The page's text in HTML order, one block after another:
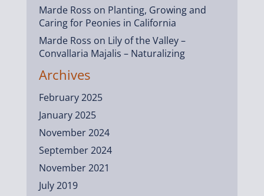
Marde Ross on Planting, Growing and
Caring for Peonies in California
Marde Ross on Lily of the Valley –
Convallaria Majalis – Naturalizing
Archives
February 2025
January 2025
November 2024
September 2024
November 2021
July 2019